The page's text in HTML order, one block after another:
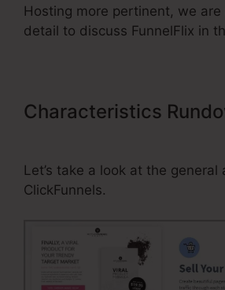
Hosting more pertinent, we
detail to discuss FunnelFlix in
Characteristics
Let’s take a look at the
ClickFunnels.